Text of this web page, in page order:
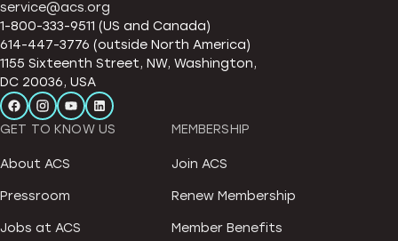
service@acs.org
1-800-333-9511 (US and Canada)
614-447-3776 (outside North America)
1155 Sixteenth Street, NW, Washington,
DC 20036, USA
GET TO KNOW US
About ACS
Pressroom
Jobs at ACS
MEMBERSHIP
Join ACS
Renew Membership
Member Benefits